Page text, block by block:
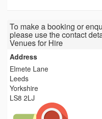
To make a booking or
please use the contact
Venues for Hire
Address
Elmete Lane
Leeds
Yorkshire
LS8 2LJ